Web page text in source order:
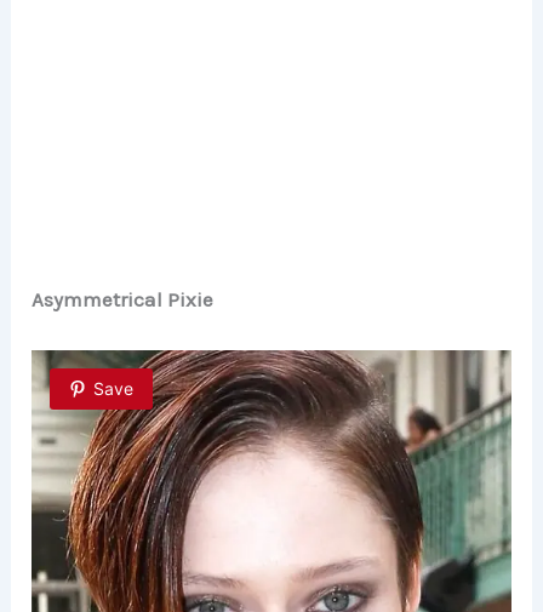
Asymmetrical Pixie
Save